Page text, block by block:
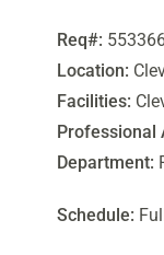
Req#:
Location:
Facilities:
Professional
Department:
Schedule: